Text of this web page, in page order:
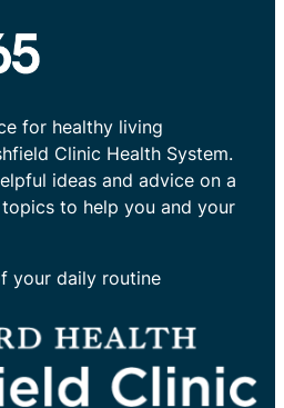
for healthy living
Clinic Health System.
ideas and advice on a
to help you and your
your daily routine